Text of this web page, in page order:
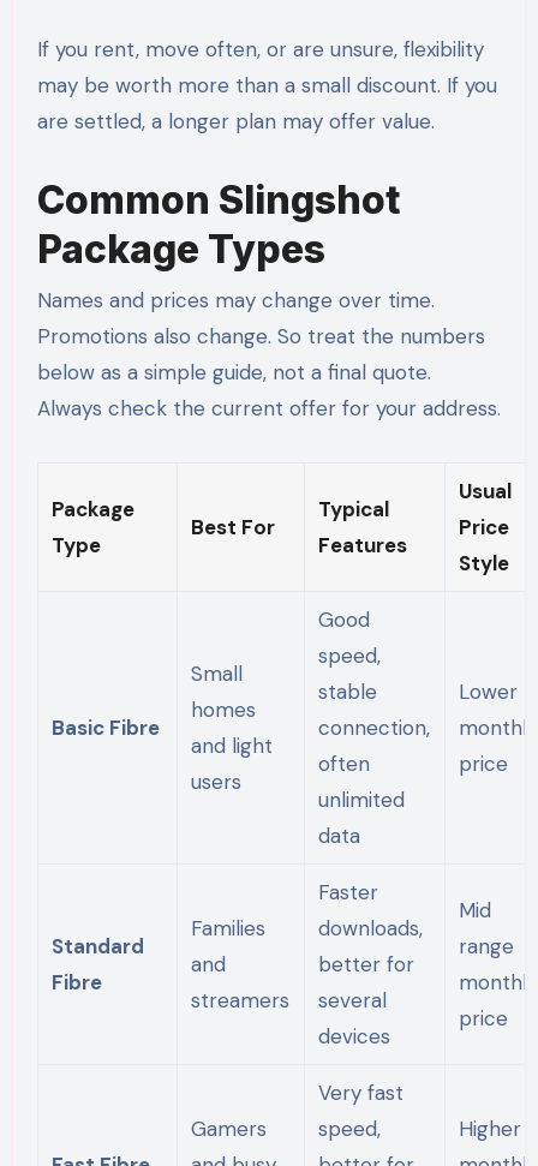
If you rent, move often, or are unsure, flexibility
may be worth more than a small discount. If you
are settled, a longer plan may offer value.
Common Slingshot
Package Types
Names and prices may change over time.
Promotions also change. So treat the numbers
below as a simple guide, not a final quote.
Always check the current offer for your address.
Package
Type
Best For
Typical
Features
Usual
Price
Style
Basic Fibre
Small
homes
and light
users
Good
speed,
stable
connection,
often
unlimited
data
Lower
monthly
price
Standard
Fibre
Families
and
streamers
Faster
downloads,
better for
several
devices
Mid
range
monthly
price
Gamers
Very fast
speed,
Higher